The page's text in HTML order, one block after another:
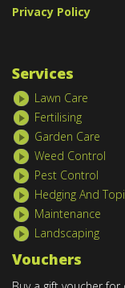
Privacy Policy
Services
Lawn Care
Fertilising
Garden Care
Weed Control
Pest Control
Hedging And
Maintenance
Landscaping
Vouchers